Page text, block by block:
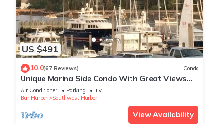
US $491
10.0(67 Reviews) Condo
Unique Marina Side Condo With Great Views
And Fun Atmosphere!
Air Conditioner Parking
TV
Bar Harbor
Southwest Harbor
View Availability